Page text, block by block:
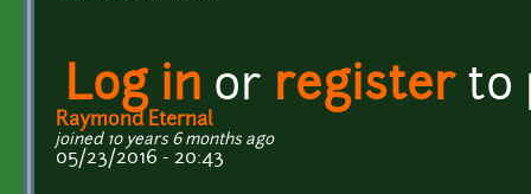
Log in or registerto
Raymond Eternal
joined 10 years 6 months ago
05/23/2016 - 20:43